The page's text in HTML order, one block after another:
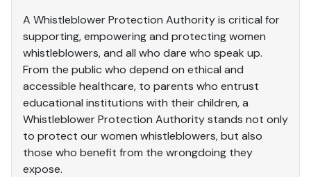
A Whistleblower Protection Authority is critical for
supporting, empowering and protecting women
whistleblowers, and all who dare who speak up.
From the public who depend on ethical and
accessible healthcare, to parents who entrust
educational institutions with their children, a
Whistleblower Protection Authority stands not only
to protect our women whistleblowers, but also
those who benefit from the wrongdoing they
expose.